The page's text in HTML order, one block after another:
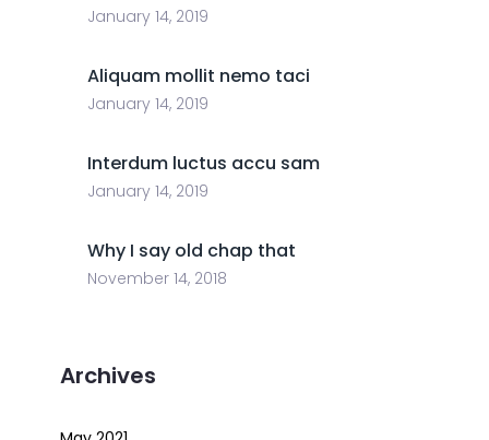
January 14, 2019
Aliquam mollit nemo taci
January 14, 2019
Interdum luctus accu sam
January 14, 2019
Why I say old chap that
November 14, 2018
Archives